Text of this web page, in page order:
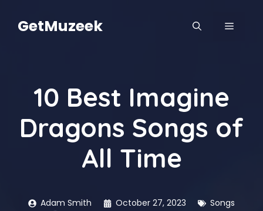
contentGetMuzeek MENU
10 Best Imagine
Dragons Songs of
All Time
Adam Smith October 27, 2023 Songs